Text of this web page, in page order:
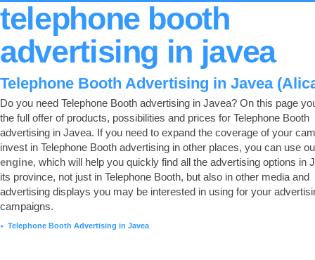
telephone booth
advertising in javea
Telephone Booth Advertising in Javea
Do you need Telephone Booth advertising in Javea? On this page
the full offer of products, possibilities and prices for Telephone Booth
advertising in Javea. If you need to expand the coverage of your
invest in Telephone Booth advertising in other places, you can use
engine, which will help you quickly find all the advertising options in
its province, not just in Telephone Booth, but also in other media and
advertising displays you may be interested in using for your
campaigns.
► Telephone Booth Advertising in Javea